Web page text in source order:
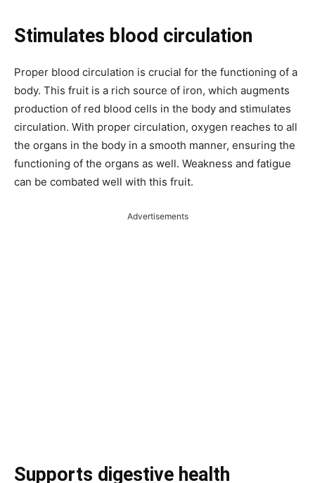
Stimulates blood circulation
Proper blood circulation is crucial for the functioning of a
body. This fruit is a rich source of iron, which augments
production of red blood cells in the body and stimulates
circulation. With proper circulation, oxygen reaches to all
the organs in the body in a smooth manner, ensuring the
functioning of the organs as well. Weakness and fatigue
can be combated well with this fruit.
Advertisements
Supports digestive health